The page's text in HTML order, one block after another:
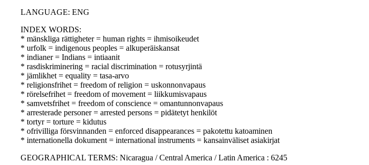
LANGUAGE: ENG
INDEX WORDS:
* mänskliga rättigheter = human rights = ihmisoikeudet
* urfolk = indigenous peoples = alkuperäiskansat
* indianer = Indians = intiaanit
* rasdiskriminering = racial discrimination = rotusyrjintä
* jämlikhet = equality = tasa-arvo
* religionsfrihet = freedom of religion = uskonnonvapaus
* rörelsefrihet = freedom of movement = liikkumisvapaus
* samvetsfrihet = freedom of conscience = omantunnonvapaus
* arresterade personer = arrested persons = pidätetyt henkilöt
* tortyr = torture = kidutus
* ofrivilliga försvinnanden = enforced disappearances = pakotettu katoaminen
* internationella dokument = international instruments = kansainväliset asiakirjat
GEOGRAPHICAL TERMS: Nicaragua / Central America / Latin America : 6245